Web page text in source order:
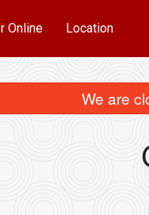
Online Location
We are